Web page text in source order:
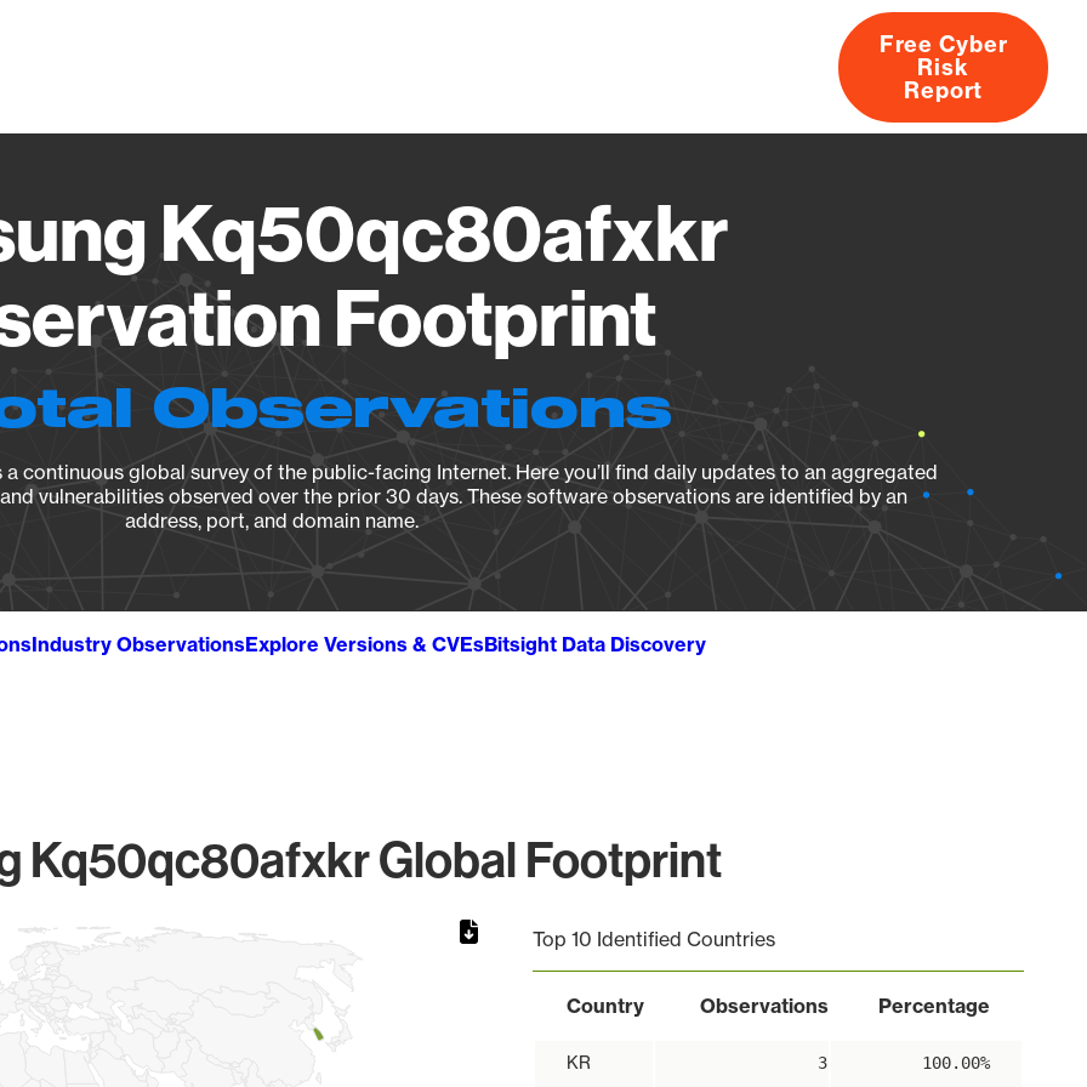
About
Free Cyber
Risk
Report
Kq50qc80afxkr
Footprint
Observations
continuous global survey of the public-facing Internet. Here you’ll find daily updates to an aggregated
vulnerabilities observed over the prior 30 days. These software observations are identified by an
address, port, and domain name.
Industry ObservationsExplore Versions & CVEsBitsight Data Discovery
Kq50qc80afxkr Global Footprint
Top 10 Identified Countries
Country Observations Percentage
KR 3 100.00%